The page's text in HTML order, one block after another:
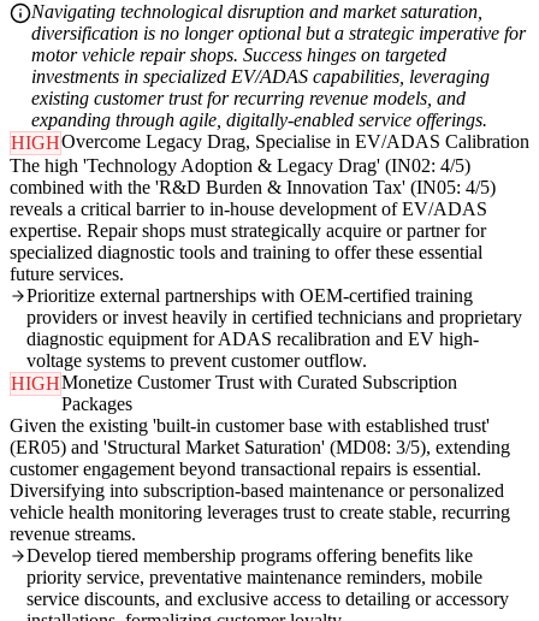
Navigating technological disruption and market saturation,
diversification is no longer optional but a strategic imperative for
motor vehicle repair shops. Success hinges on targeted
investments in specialized EV/ADAS capabilities, leveraging
existing customer trust for recurring revenue models, and
expanding through agile, digitally-enabled service offerings.
HIGHOvercome Legacy Drag, Specialise in EV/ADAS Calibration
The high 'Technology Adoption & Legacy Drag' (IN02: 4/5)
combined with the 'R&D Burden & Innovation Tax' (IN05: 4/5)
reveals a critical barrier to in-house development of EV/ADAS
expertise. Repair shops must strategically acquire or partner for
specialized diagnostic tools and training to offer these essential
future services.
Prioritize external partnerships with OEM-certified training
providers or invest heavily in certified technicians and proprietary
diagnostic equipment for ADAS recalibration and EV high-
voltage systems to prevent customer outflow.
HIGHMonetize Customer Trust with Curated Subscription
Packages
Given the existing 'built-in customer base with established trust'
(ER05) and 'Structural Market Saturation' (MD08: 3/5), extending
customer engagement beyond transactional repairs is essential.
Diversifying into subscription-based maintenance or personalized
vehicle health monitoring leverages trust to create stable, recurring
revenue streams.
Develop tiered membership programs offering benefits like
priority service, preventative maintenance reminders, mobile
service discounts, and exclusive access to detailing or accessory